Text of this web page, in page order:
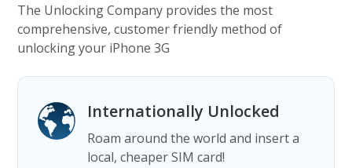
The Unlocking Company provides the most
comprehensive, customer friendly method of
unlocking your iPhone 3G
Internationally Unlocked
Roam around the world and insert a
local, cheaper SIM card!